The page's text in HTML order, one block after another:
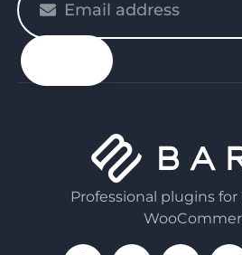
enter
your
email
Professional plugins for